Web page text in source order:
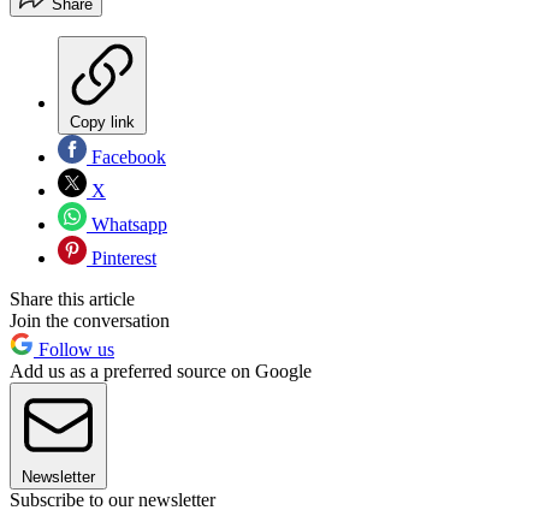
Share
Copy link
Facebook
X
Whatsapp
Pinterest
Share this article
Join the conversation
Follow us
Add us as a preferred source on Google
Newsletter
Subscribe to our newsletter